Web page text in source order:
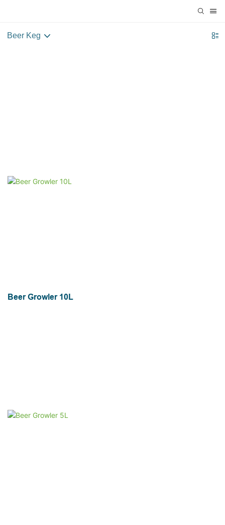
Beer Keg
Beer Growler 10L